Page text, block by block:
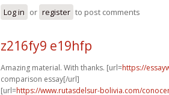
Log in or register to post comments
z216fy9 e19hfp
Amazing material. With thanks. [url=https://
comparison essay[/url]
[url=https://www.rutasdelsur-bolivia.com/